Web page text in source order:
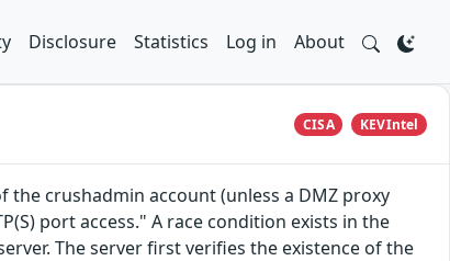
Disclosure Statistics Log in About
CISA KEVIntel
the crushadmin account (unless a DMZ proxy
port access." A race condition exists in the
The server first verifies the existence of the